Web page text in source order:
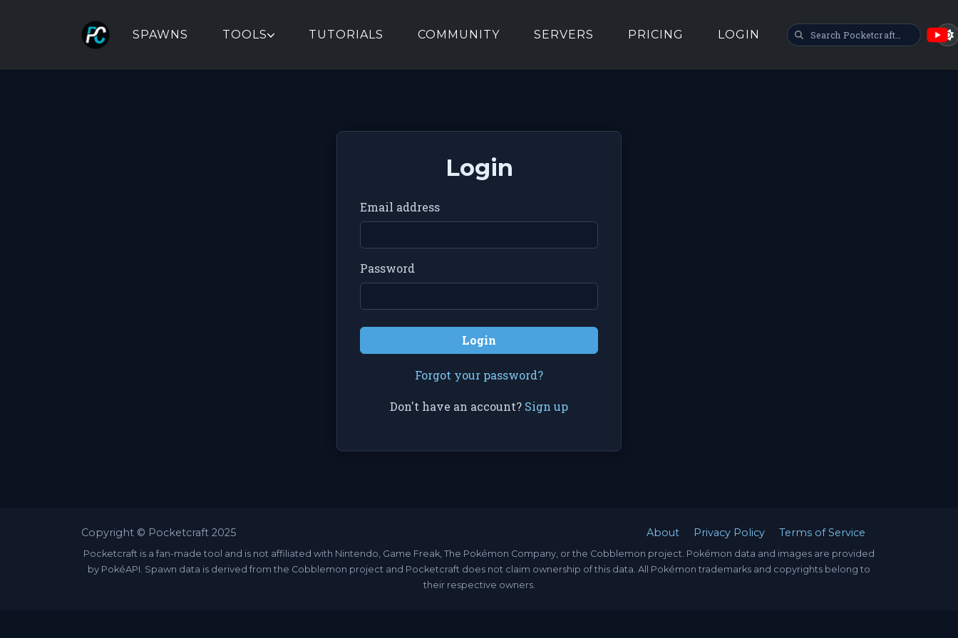
SPAWNS TOOLS TUTORIALS COMMUNITY SERVERS PRICING LOGIN SEARCH POCKETCRAFT
Login
Email address
Password
Login
Forgot your password?
Don't have an account? Sign up
Copyright © Pocketcraft 2025 About Privacy Policy Terms of Service
Pocketcraft is a fan-made tool and is not affiliated with Nintendo, Game Freak, The Pokémon Company, or the Cobblemon project. Pokémon data and images are provided
by PokéAPI. Spawn data is derived from the Cobblemon project and Pocketcraft does not claim ownership of this data. All Pokémon trademarks and copyrights belong to
their respective owners.